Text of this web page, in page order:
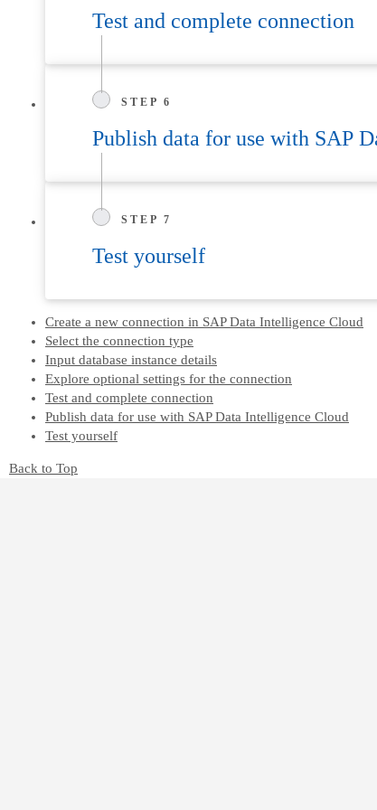
Test and complete connection
STEP 6
Publish data for use with SAP
STEP 7
Test yourself
Create a new connection in SAP Data Intelligence Cloud
Select the connection type
Input database instance details
Explore optional settings for the connection
Test and complete connection
Publish data for use with SAP Data Intelligence Cloud
Test yourself
Back to Top